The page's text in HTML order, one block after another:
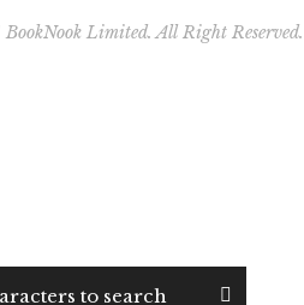
Limited. All Right Reserved.